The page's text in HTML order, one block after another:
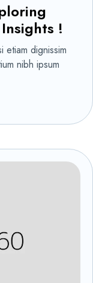
!
etiam dignissim
nibh ipsum